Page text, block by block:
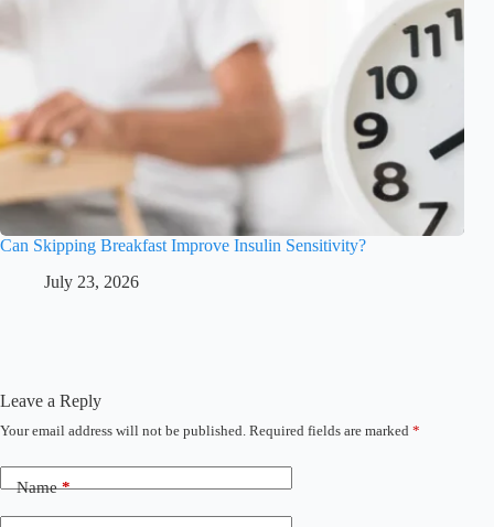
Can Skipping Breakfast Improve Insulin Sensitivity?
July 23, 2026
Leave a Reply
Your email address will not be published. Required fields are marked *
Name*